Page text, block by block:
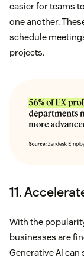
easier for teams
one another.
schedule
projects.
11.
With the
businesses are
Generative AI